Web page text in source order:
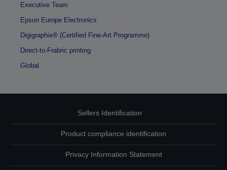
Executive Team
Epson Europe Electronics
Digigraphie® (Certified Fine-Art Programme)
Direct-to-Frabric printing
Global
Sellers Identification
Product compliance identification
Privacy Information Statement